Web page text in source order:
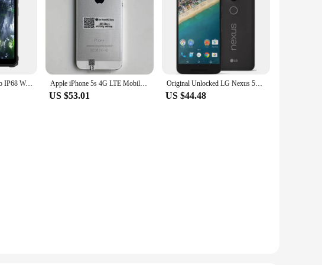
Ulefone Armor X10 Pro IP68 Waterproof NFC Rugged Cellphone 4GB 32GB/64GB Smartphone 5180mAh telephone 5.45“ Android 11 CellPhone Apple iPhone 5s 4G LTE Mobile Phone 16GB/32GB/64GB ROM 4.0'' IPS LCD Screen CellPhone 8MP+1.2MP A7 Dual-Core IOS SmartPhone
US $53.01
Original Unlocked LG Nexus 5X 4G Mobile Phone H790 5.2'' 2GB RAM 16/32GB ROM LTE CellPhone 13.0MP 1080P Hexa Core SmartPhone
US $44.48